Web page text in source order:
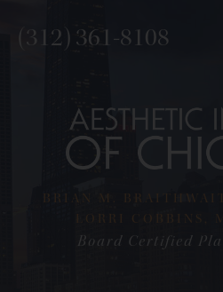
(312) 361-8108
BRIAN M.
LORRI COBBINS,
Board Certified